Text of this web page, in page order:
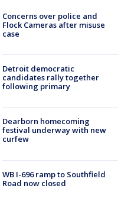
Concerns over police and
Flock Cameras after misuse
case
Detroit democratic
candidates rally together
following primary
Dearborn homecoming
festival underway with new
curfew
WB I-696 ramp to Southfield
Road now closed